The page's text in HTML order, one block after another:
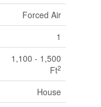
Forced Air
1
1,100 - 1,500
Ft2
House